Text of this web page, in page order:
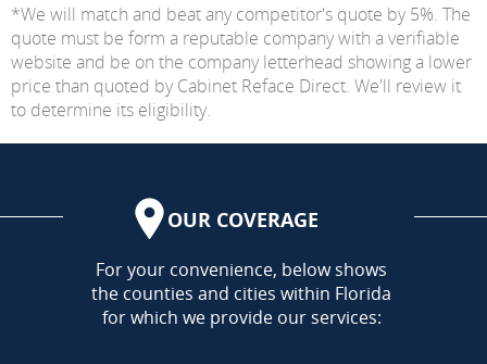
*We will match and beat any competitor's quote by 5%. The
quote must be form a reputable company with a verifiable
website and be on the company letterhead showing a lower
price than quoted by Cabinet Reface Direct. We'll review it
to determine its eligibility.
OUR COVERAGE
AREA
For your convenience, below shows
the counties and cities within Florida
for which we provide our services: